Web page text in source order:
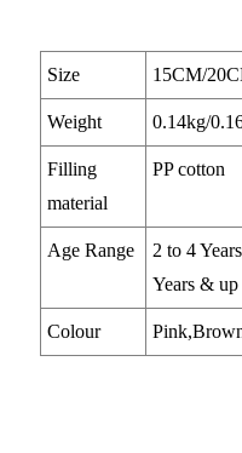
Size 15CM/
Weight 0.14kg/
Filling
material
PP cotton
Age Range
2 to 4
Years & up
Colour